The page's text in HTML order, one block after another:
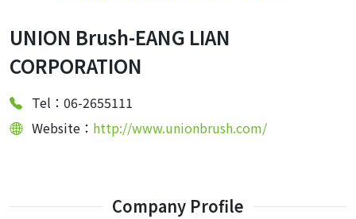
UNION Brush-EANG LIAN
CORPORATION
Tel：06-2655111
Website： http://www.unionbrush.com/
Company Profile